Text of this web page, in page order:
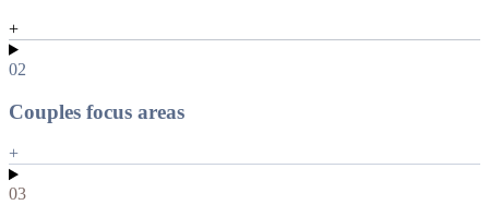
+
02
Couples focus areas
+
03